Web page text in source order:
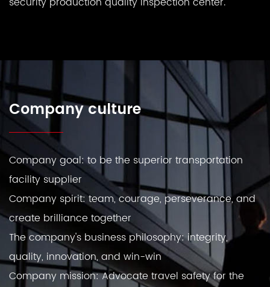
Company culture
Company goal: to be the superior transportation
facility supplier
Company spirit: team, courage, perseverance, and
create brilliance together
The company's business philosophy: integrity,
quality, innovation, and win-win
Company mission: Advocate travel safety for the